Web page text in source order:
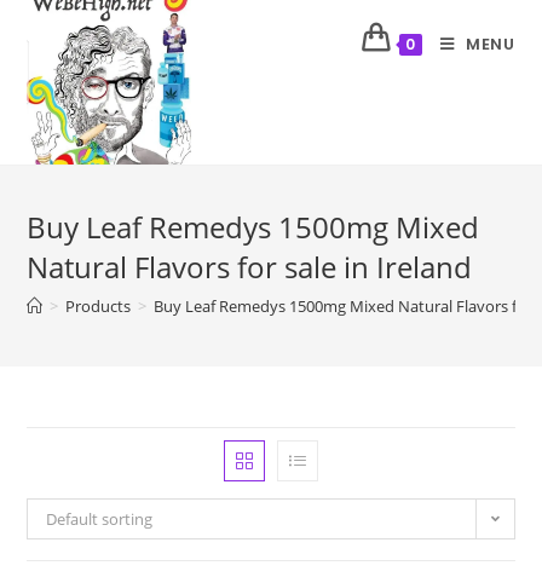
0 MENU
Buy Leaf Remedys 1500mg Mixed
Natural Flavors for sale in Ireland
> Products > Buy Leaf Remedys 1500mg Mixed Natural Flavors for
Default sorting